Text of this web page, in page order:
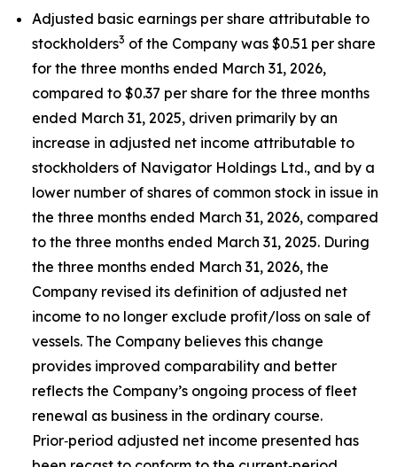
Adjusted basic earnings per share attributable to
stockholders3 of the Company was $0.51 per share
for the three months ended March 31, 2026,
compared to $0.37 per share for the three months
ended March 31, 2025, driven primarily by an
increase in adjusted net income attributable to
stockholders of Navigator Holdings Ltd., and by a
lower number of shares of common stock in issue in
the three months ended March 31, 2026, compared
to the three months ended March 31, 2025. During
the three months ended March 31, 2026, the
Company revised its definition of adjusted net
income to no longer exclude profit/loss on sale of
vessels. The Company believes this change
provides improved comparability and better
reflects the Company’s ongoing process of fleet
renewal as business in the ordinary course.
Prior‑period adjusted net income presented has